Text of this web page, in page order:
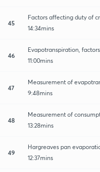
45
Factors affecting duty of
14:34mins
46
Evapotranspiration,
11:00mins
47
Measurement of
9:48mins
48
Measurement of
13:28mins
49
Hargreaves pan
12:37mins